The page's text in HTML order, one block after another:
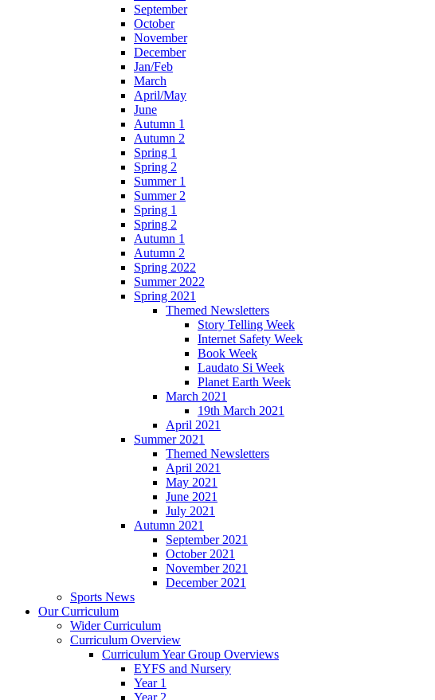
September
October
November
December
Jan/Feb
March
April/May
June
Autumn 1
Autumn 2
Spring 1
Spring 2
Summer 1
Summer 2
Spring 1
Spring 2
Autumn 1
Autumn 2
Spring 2022
Summer 2022
Spring 2021
Themed Newsletters
Story Telling Week
Internet Safety Week
Book Week
Laudato Si Week
Planet Earth Week
March 2021
19th March 2021
April 2021
Summer 2021
Themed Newsletters
April 2021
May 2021
June 2021
July 2021
Autumn 2021
September 2021
October 2021
November 2021
December 2021
Sports News
Our Curriculum
Wider Curriculum
Curriculum Overview
Curriculum Year Group Overviews
EYFS and Nursery
Year 1
Year 2